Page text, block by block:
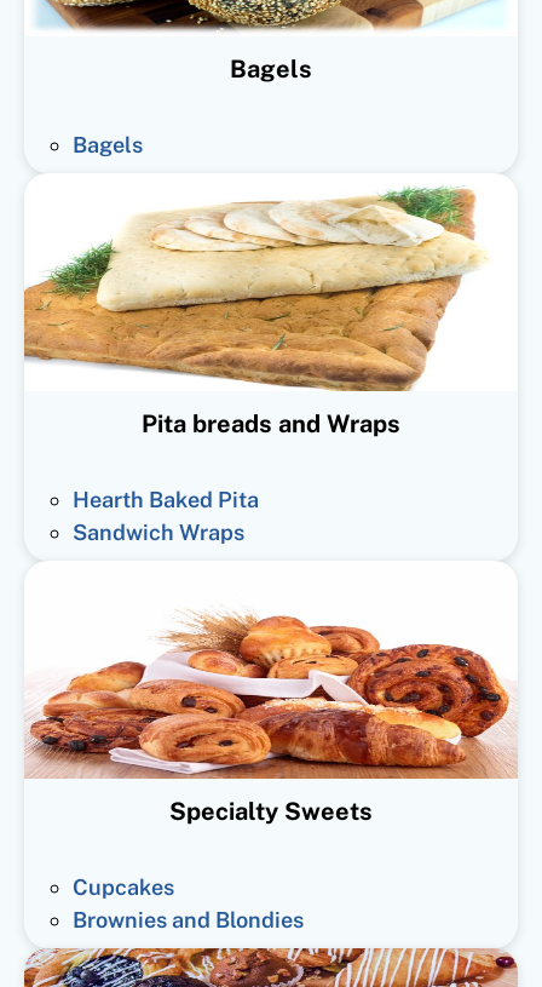
Bagels
Bagels
Pita breads and Wraps
Hearth Baked Pita
Sandwich Wraps
Specialty Sweets
Cupcakes
Brownies and Blondies